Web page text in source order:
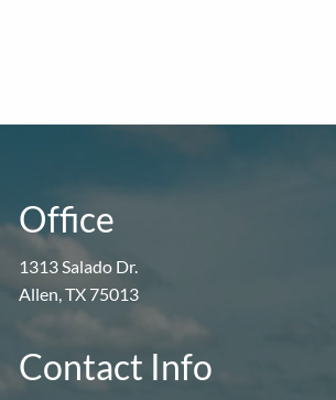
Office
1313 Salado Dr.
Allen, TX 75013
Contact Info